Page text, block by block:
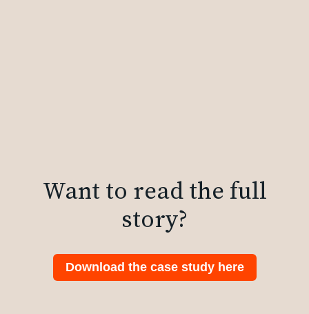
Want to read the full
story?
Download the case study here